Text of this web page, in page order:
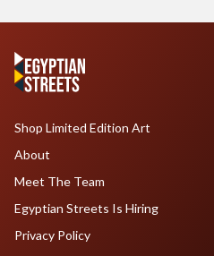
Shop Limited Edition Art
About
Meet The Team
Egyptian Streets Is Hiring
Privacy Policy